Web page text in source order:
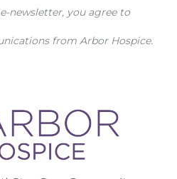
newsletter, you agree to
from Arbor Hospice.